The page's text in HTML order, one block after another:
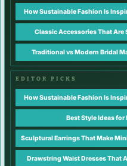
How Sustainable Fashion Is
Classic Accessories That
Traditional vs Modern Bridal
EDITOR PICKS
How Sustainable Fashion Is
Best Style Ideas
Sculptural Earrings That Make
Drawstring Waist Dresses That